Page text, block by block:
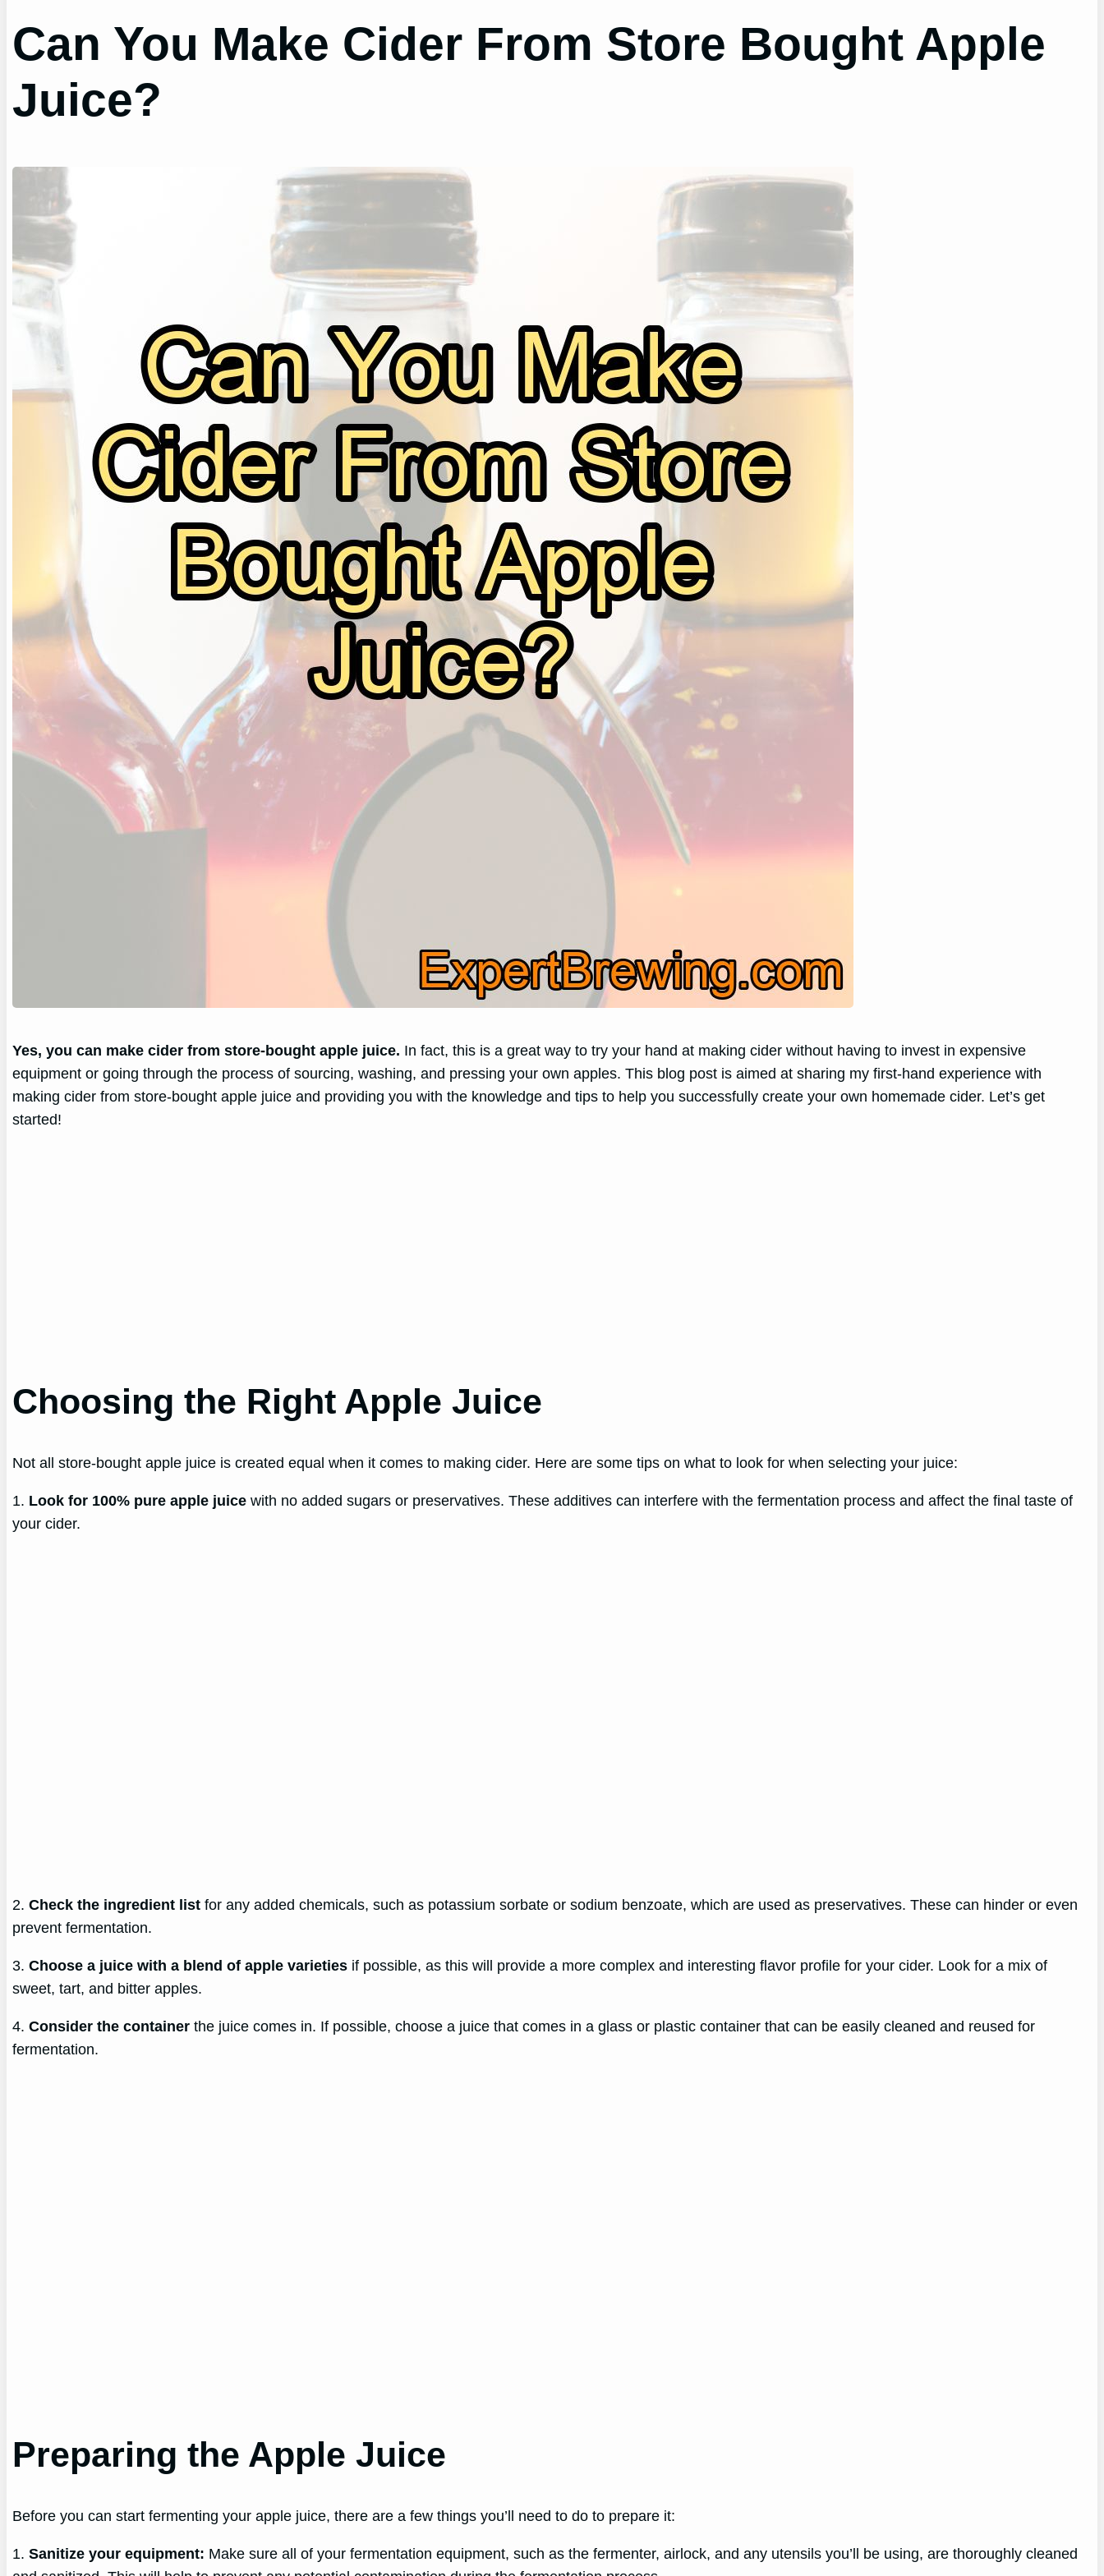
Can You Make Cider From Store Bought Apple
Juice?
Yes, you can make cider from store-bought apple juice. In fact, this is a great way to try your hand at making cider without having to invest in expensive
equipment or going through the process of sourcing, washing, and pressing your own apples. This blog post is aimed at sharing my first-hand experience with
making cider from store-bought apple juice and providing you with the knowledge and tips to help you successfully create your own homemade cider. Let’s get
started!
Choosing the Right Apple Juice
Not all store-bought apple juice is created equal when it comes to making cider. Here are some tips on what to look for when selecting your juice:
1. Look for 100% pure apple juice with no added sugars or preservatives. These additives can interfere with the fermentation process and affect the final taste of
your cider.
2.Check the ingredient list for any added chemicals, such as potassium sorbate or sodium benzoate, which are used as preservatives. These can hinder or even
prevent fermentation.
3.Choose a juice with a blend of apple varieties if possible, as this will provide a more complex and interesting flavor profile for your cider. Look for a mix of
sweet, tart, and bitter apples.
4.Consider the container the juice comes in. If possible, choose a juice that comes in a glass or plastic container that can be easily cleaned and reused for
fermentation.
Preparing the Apple Juice
Before you can start fermenting your apple juice, there are a few things you’ll need to do to prepare it:
1.Sanitize your equipment: Make sure all of your fermentation equipment, such as the fermenter, airlock, and any utensils you’ll be using, are thoroughly cleaned